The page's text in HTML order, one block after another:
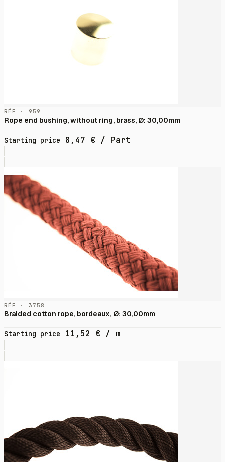
RÉF · 959
Rope end bushing, without ring, brass, Ø: 30,00mm
Starting price 8,47 € / Part
RÉF · 3758
Braided cotton rope, bordeaux, Ø: 30,00mm
Starting price 11,52 € / m